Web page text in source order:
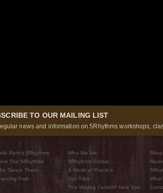
TO OUR MAILING LIST
news and information on 5Rhythms workshops,
Roth’s 5Rhythms
The 5Rhythms
Dance Them
Path
Who We Are
5Rhythms Global
A World of Practice
Our Tribe
The Moving Center® New York